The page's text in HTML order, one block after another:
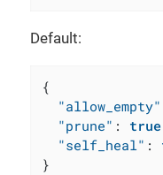
Default:
{
"allow_empty"
"prune" : true
"self_heal" :
}